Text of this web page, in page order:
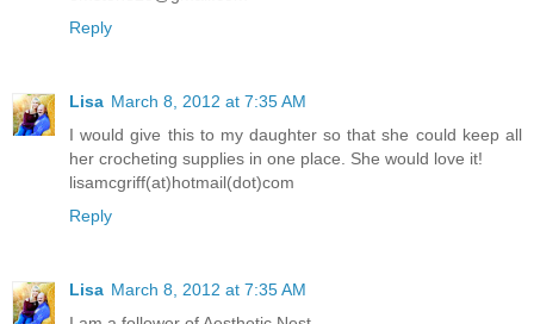
Reply
Lisa March 8, 2012 at 7:35 AM
I would give this to my daughter so that she could keep all
her crocheting supplies in one place. She would love it!
lisamcgriff(at)hotmail(dot)com
Reply
Lisa March 8, 2012 at 7:35 AM